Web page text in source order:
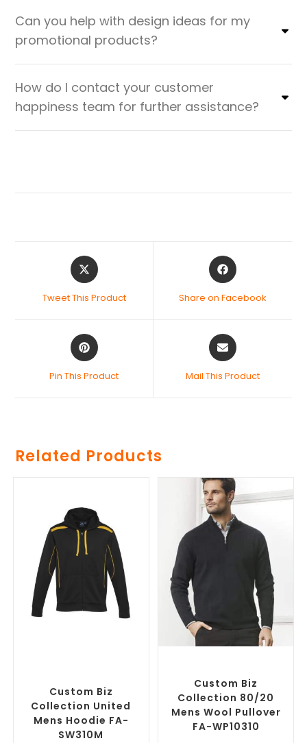
Can you help with design ideas for my
promotional products?
How do I contact your customer
happiness team for further assistance?
Tweet This Product Share on Facebook
Pin This Product Mail This Product
Related Products
Custom Biz
Collection United
Mens Hoodie FA-
SW310M
Custom Biz
Collection 80/20
Mens Wool Pullover
FA-WP10310